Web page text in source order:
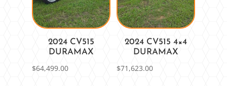
2024 CV515
DURAMAX
$64,499.00
2024 CV515 4×4
DURAMAX
$71,623.00